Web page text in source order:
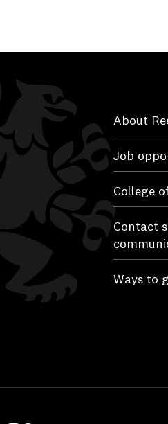
About
Job
College
Contact
Ways to